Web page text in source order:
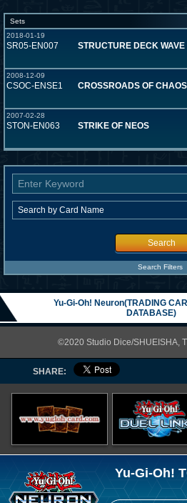
Sets
2018-01-19
SR05-EN007 STRUCTURE DECK WAVE
2008-12-09
CSOC-ENSE1 CROSSROADS OF
2007-02-28
STON-EN063 STRIKE OF NEOS
Search
Search Filters
Yu-Gi-Oh! Neuron(TRADING
DATABASE)
©2020 Studio Dice/SHUEISHA,
SHARE:
Yu-Gi-Oh!